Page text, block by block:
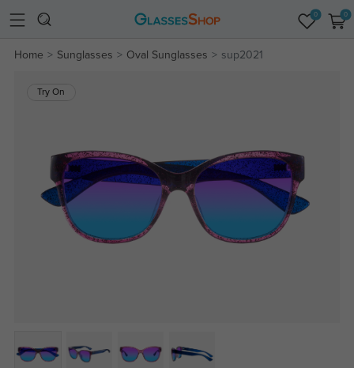
0 0
Home Sunglasses Oval Sunglasses sup2021
Try On